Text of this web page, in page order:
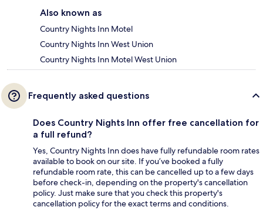
Also known as
Country Nights Inn Motel
Country Nights Inn West Union
Country Nights Inn Motel West Union
Frequently asked questions
Does Country Nights Inn offer free cancellation for
a full refund?
Yes, Country Nights Inn does have fully refundable room rates
available to book on our site. If you’ve booked a fully
refundable room rate, this can be cancelled up to a few days
before check-in, depending on the property's cancellation
policy. Just make sure that you check this property's
cancellation policy for the exact terms and conditions.